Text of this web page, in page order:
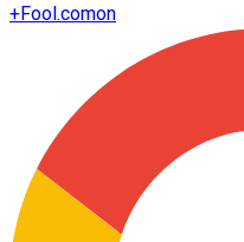
+Fool.comon